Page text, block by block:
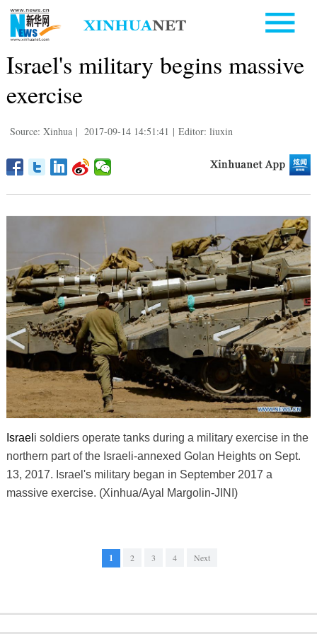
Israel's military begins massive
exercise
Source: Xinhua | 2017-09-14 14:51:41 | Editor: liuxin
Israel i soldiers operate tanks during a military exercise in the
northern part of the Israeli-annexed Golan Heights on Sept.
13, 2017. Israel's military began in September 2017 a
massive exercise. (Xinhua/Ayal Margolin-JINI)
1 2 3 4 Next